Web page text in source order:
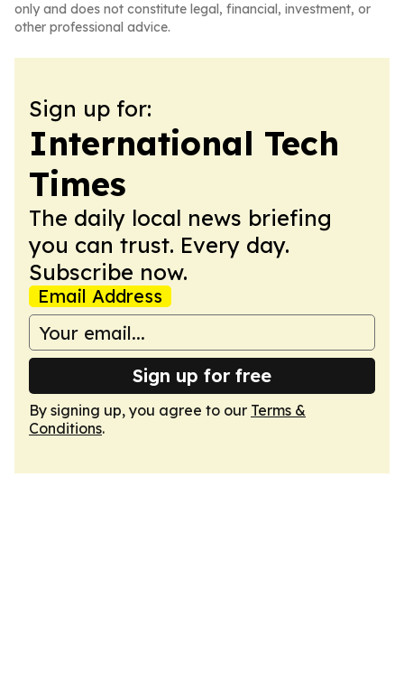
only and does not constitute legal, financial, investment, or
other professional advice.
Sign up for:
International Tech
Times
The daily local news briefing
you can trust. Every day.
Subscribe now.
Email Address
Sign up for free
By signing up, you agree to our Terms &
Conditions.